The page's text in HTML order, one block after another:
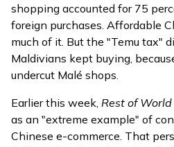
shopping accounted for 75
foreign purchases. Affordable
much of it. But the "Temu tax"
Maldivians kept buying,
undercut Malé shops.
Earlier this week, Rest of World
as an "extreme example" of
Chinese e-commerce. That